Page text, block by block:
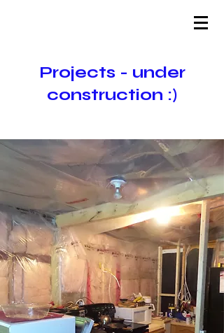
Projects - under
construction :)